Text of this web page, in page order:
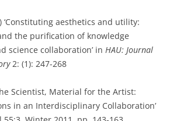
‘Constituting aesthetics and utility:
the purification of knowledge
science collaboration’ in HAU: Journal
2: (1): 247-268
Scientist, Material for the Artist:
in an Interdisciplinary Collaboration’